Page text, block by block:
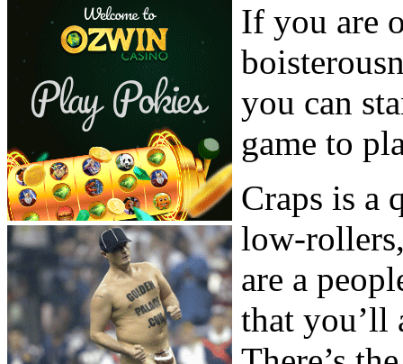
If you are
you can
game to
Craps is a
low-
are a
that you’ll